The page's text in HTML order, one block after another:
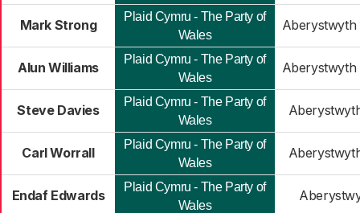
Mark Strong
Plaid Cymru - The Party of
Wales
Aberystwyth
Alun Williams
Plaid Cymru - The Party of
Wales
Aberystwyth
Steve Davies
Plaid Cymru - The Party of
Wales
Carl Worrall
Plaid Cymru - The Party of
Wales
Endaf Edwards
Plaid Cymru - The Party of
Wales